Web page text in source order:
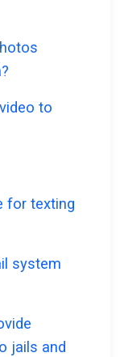
to
for texting
system
jails and